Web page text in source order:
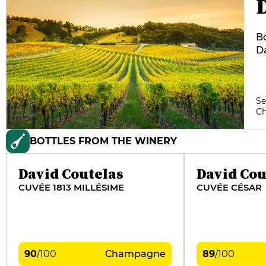
BOTTLES FROM THE WINERY
David Coutelas
CUVÉE 1813 MILLÉSIME
90/100 Champagne
David
CUVÉE CÉSAR
89/100